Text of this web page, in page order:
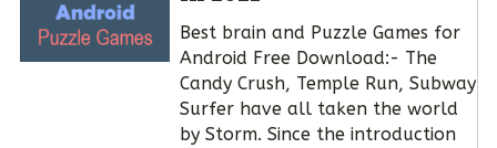
Best brain and Puzzle Games for
Android Free Download:- The
Candy Crush, Temple Run, Subway
Surfer have all taken the world
by Storm. Since the introduction